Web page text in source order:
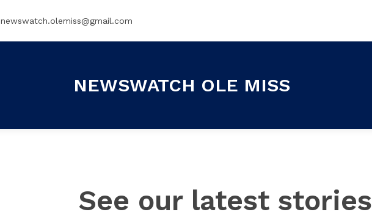
newswatch.olemiss@gmail.com
NEWSWATCH OLE MISS
See our latest stories